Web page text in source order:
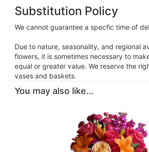
Substitution Policy
We cannot guarantee a specfic time of
Due to nature, seasonality, and regional
flowers, it is sometimes necessary to
equal or greater value. We reserve the
vases and baskets.
You may also like...